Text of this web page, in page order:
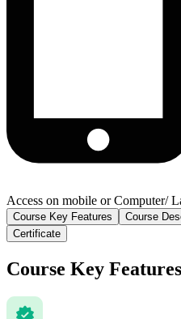
Access on mobile or Computer/
Course Key Features Course
Certificate
Course Key Features